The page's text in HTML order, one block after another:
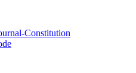
Constitution